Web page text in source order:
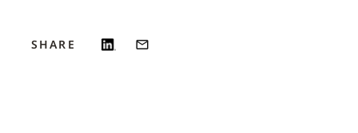
SHARE